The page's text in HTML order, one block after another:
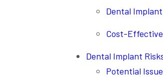
Dental
Cost-
Dental Implant
Potential